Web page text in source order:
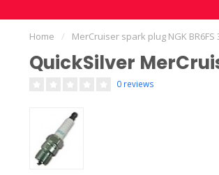
Home / MerCruiser spark plug NGK BR6FS
QuickSilver
0 reviews